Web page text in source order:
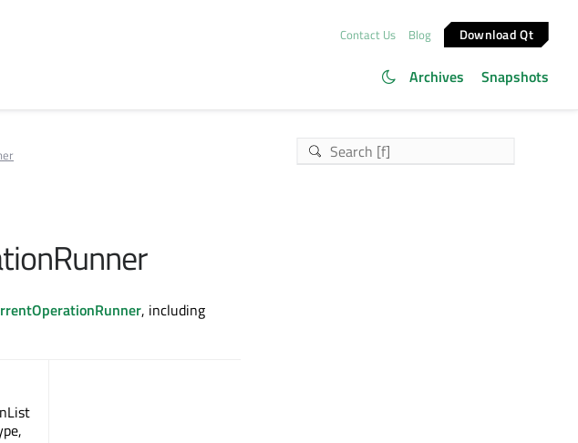
Contact Us Blog Download Qt
Archives Snapshots
, including